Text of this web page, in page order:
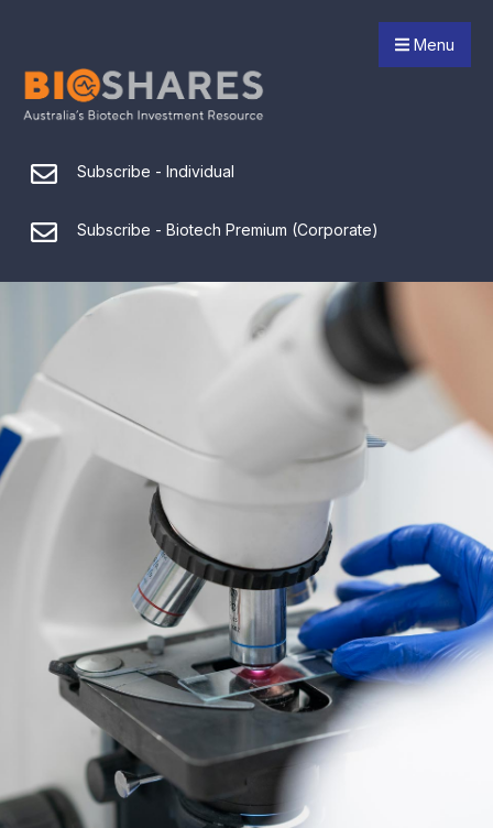
Menu
Subscribe - Individual
Subscribe - Biotech Premium (Corporate)